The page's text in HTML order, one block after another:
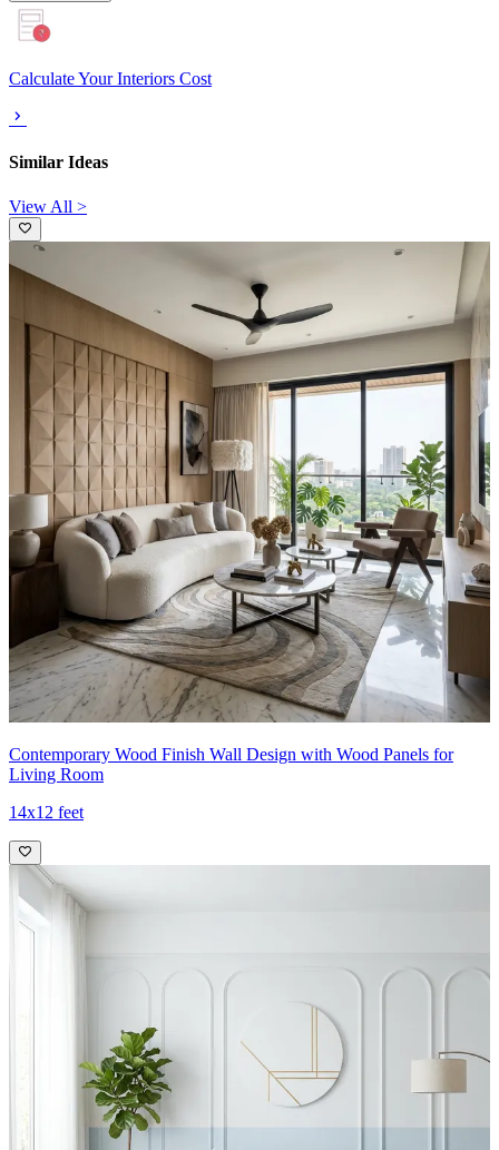
Calculate Your Interiors Cost
Similar Ideas
View All >
Contemporary Wood Finish Wall Design with Wood Panels for
Living Room
14x12 feet